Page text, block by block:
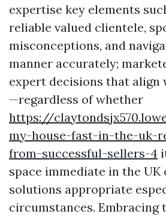
expertise key elements
reliable valued clientele,
misconceptions, and
manner accurately;
expert decisions that align
—regardless of whether
https://
my-house-fast-in-the-uk-
from-successful-sellers-4
space immediate in the
solutions appropriate
circumstances. Embracing